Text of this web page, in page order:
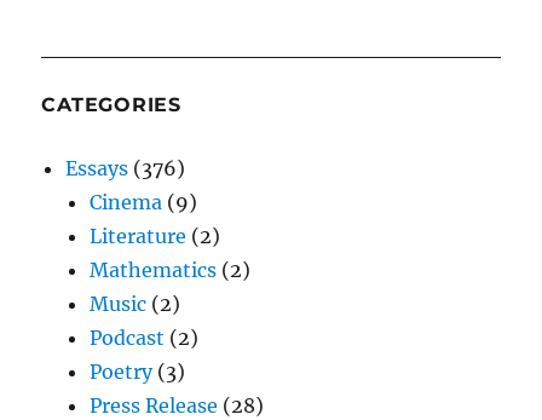
CATEGORIES
Essays (376)
Cinema (9)
Literature (2)
Mathematics (2)
Music (2)
Podcast (2)
Poetry(3)
Press Release (28)